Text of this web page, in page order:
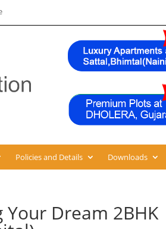
Policies and Details Downloads
Your Dream 2BHK